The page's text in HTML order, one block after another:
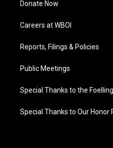
Donate Now
Careers at WBOI
Reports, Filings & Policies
Public Meetings
Special Thanks to the
Special Thanks to Our Honor